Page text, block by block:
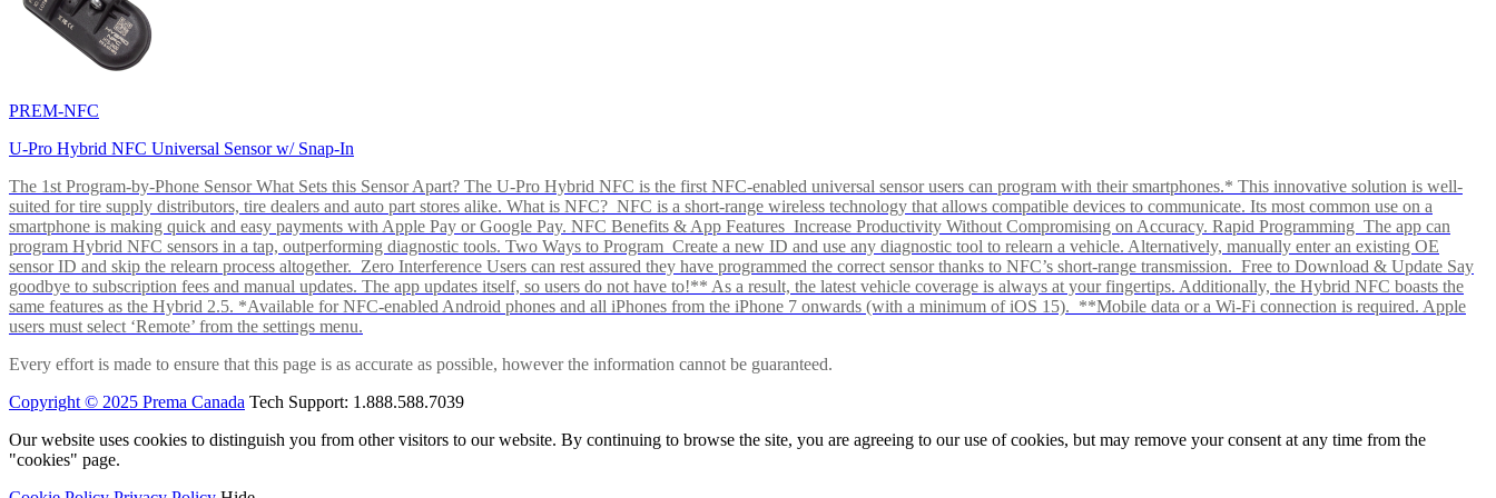
PREM-NFC
U-Pro Hybrid NFC Universal Sensor w/ Snap-In
The 1st Program-by-Phone Sensor What Sets this Sensor Apart? The U-Pro Hybrid NFC is the first NFC-enabled universal sensor users can program with their smartphones.* This innovative solution is well-
suited for tire supply distributors, tire dealers and auto part stores alike. What is NFC? NFC is a short-range wireless technology that allows compatible devices to communicate. Its most common use on a
smartphone is making quick and easy payments with Apple Pay or Google Pay. NFC Benefits & App Features Increase Productivity Without Compromising on Accuracy. Rapid Programming The app can
program Hybrid NFC sensors in a tap, outperforming diagnostic tools. Two Ways to Program Create a new ID and use any diagnostic tool to relearn a vehicle. Alternatively, manually enter an existing OE
sensor ID and skip the relearn process altogether. Zero Interference Users can rest assured they have programmed the correct sensor thanks to NFC’s short-range transmission. Free to Download & Update Say
goodbye to subscription fees and manual updates. The app updates itself, so users do not have to!** As a result, the latest vehicle coverage is always at your fingertips. Additionally, the Hybrid NFC boasts the
same features as the Hybrid 2.5. *Available for NFC-enabled Android phones and all iPhones from the iPhone 7 onwards (with a minimum of iOS 15). **Mobile data or a Wi-Fi connection is required. Apple
users must select ‘Remote’ from the settings menu.
Every effort is made to ensure that this page is as accurate as possible, however the information cannot be guaranteed.
Copyright © 2025 Prema Canada Tech Support: 1.888.588.7039
Our website uses cookies to distinguish you from other visitors to our website. By continuing to browse the site, you are agreeing to our use of cookies, but may remove your consent at any time from the
"cookies" page.